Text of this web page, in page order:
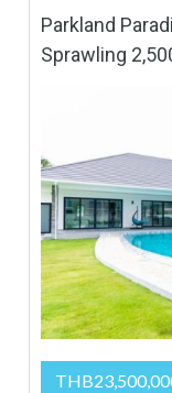
Parkland
Sprawling